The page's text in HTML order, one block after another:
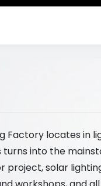
Factory locates in
into the
project, solar